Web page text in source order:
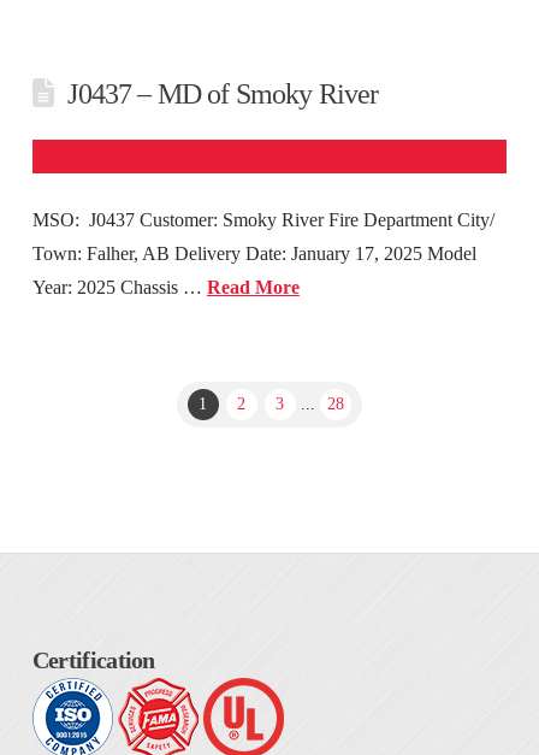
J0437 – MD of Smoky River
MSO: J0437 Customer: Smoky River Fire Department City/
Town: Falher, AB Delivery Date: January 17, 2025 Model
Year: 2025 Chassis … Read More
1 2 3 28
Certification